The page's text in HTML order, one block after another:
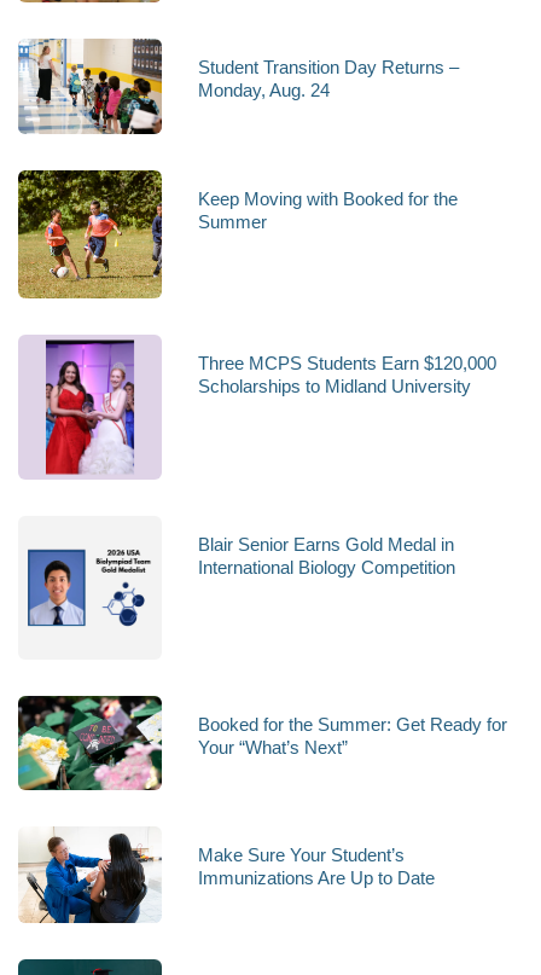
Student Transition Day Returns –
Monday, Aug. 24
Keep Moving with Booked for the
Summer
Three MCPS Students Earn $120,000
Scholarships to Midland University
Blair Senior Earns Gold Medal in
International Biology Competition
Booked for the Summer: Get Ready for
Your “What’s Next”
Make Sure Your Student’s
Immunizations Are Up to Date